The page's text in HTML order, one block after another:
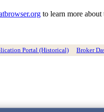
to learn more
Portal (Historical) Broker